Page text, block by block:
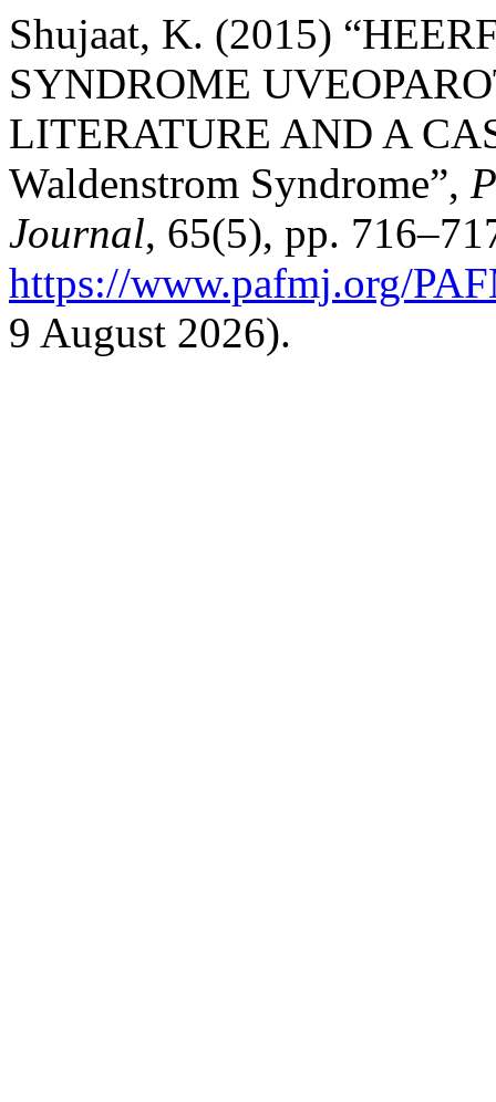
Shujaat, K. (2015)
SYNDROME
LITERATURE AND A
Waldenstrom Syndrome”,
Journal, 65(5), pp.
https://www.pafmj.org/
9 August 2026).